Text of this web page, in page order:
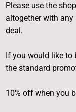
Please use the
altogether with
deal.
If you would like to
the standard
10% off when you